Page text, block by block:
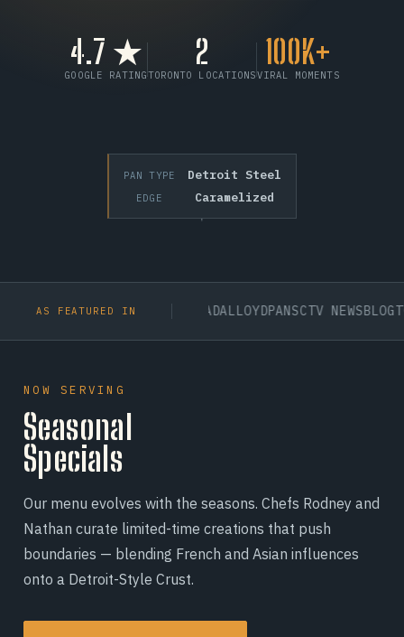
4.7 ★
GOOGLE RATING
2
TORONTO LOCATIONS
100K+
VIRAL MOMENTS
PAN TYPE Detroit Steel
EDGE Caramelized
AS FEATURED IN
UNIVERSITYBDC CANADA LLOYDPANSCTV NEWSBLOGTO
NOW SERVING
Seasonal
Specials
Our menu evolves with the seasons. Chefs Rodney and
Nathan curate limited-time creations that push
boundaries — blending French and Asian influences
onto a Detroit-Style Crust.